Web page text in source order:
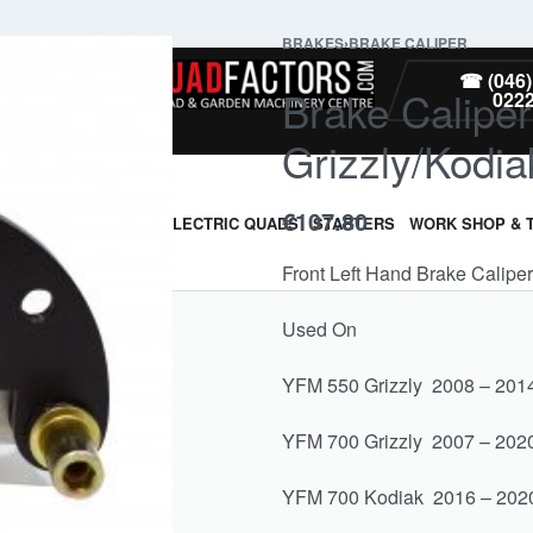
☎ (046)
& GUARDS ELECTRIC QUADS STARTERS WORK SHOP &
BRAKES›BRAKE CALIPER
Brake
Grizzly/
€107.80
Front Left Hand Brake
Used On
YFM 550 Grizzly 2008 –
YFM 700 Grizzly 2007 –
YFM 700 Kodiak 2016 –